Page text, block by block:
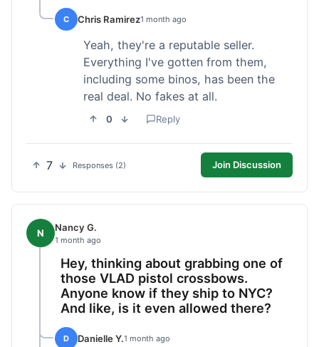
C Chris Ramirez1 month ago
Yeah, they're a reputable seller.
Everything I've gotten from them,
including some binos, has been the
real deal. No fakes at all.
0 Reply
7 Responses (2) Join Discussion
N Nancy G.
1 month ago
Hey, thinking about grabbing one of
those VLAD pistol crossbows.
Anyone know if they ship to NYC?
And like, is it even allowed there?
D Danielle Y.1 month ago